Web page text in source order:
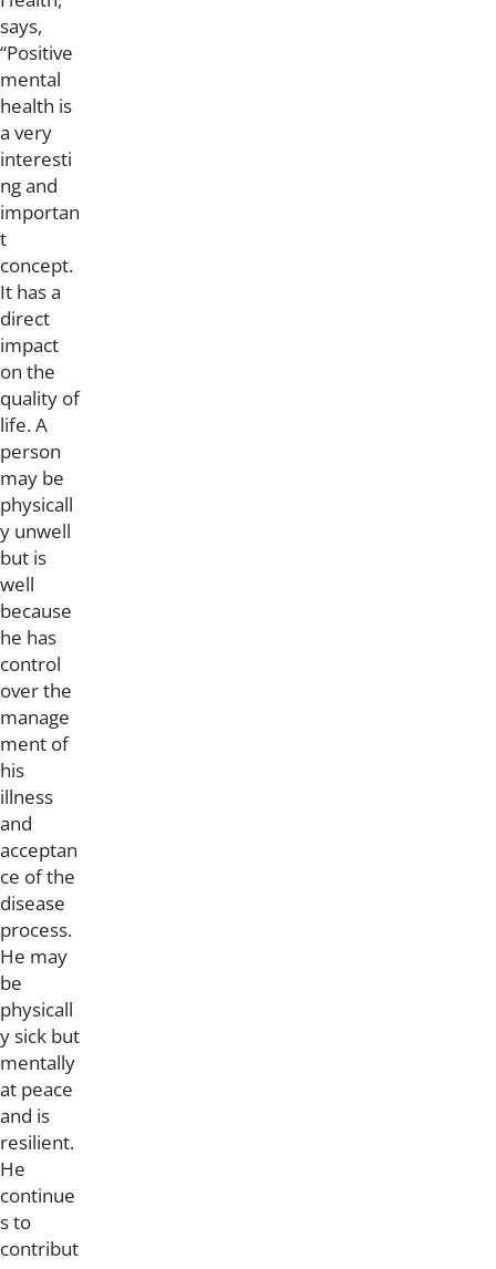
says,
“Positive
mental
health is
a very
interesti
ng and
importan
t
concept.
It has a
direct
impact
on the
quality of
life. A
person
may be
physicall
y unwell
but is
well
because
he has
control
over the
manage
ment of
his
illness
and
acceptan
ce of the
disease
process.
He may
be
physicall
y sick but
mentally
at peace
and is
resilient.
He
continue
s to
contribut